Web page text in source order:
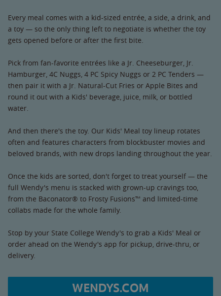
Every meal comes with a kid-sized entrée, a side, a drink, and
a toy — so the only thing left to negotiate is whether the toy
gets opened before or after the first bite.
Pick from fan-favorite entrées like a Jr. Cheeseburger, Jr.
Hamburger, 4C Nuggs, 4 PC Spicy Nuggs or 2 PC Tenders —
then pair it with a Jr. Natural-Cut Fries or Apple Bites and
round it out with a Kids' beverage, juice, milk, or bottled
water.
And then there's the toy. Our Kids' Meal toy lineup rotates
often and features characters from blockbuster movies and
beloved brands, with new drops landing throughout the year.
Once the kids are sorted, don't forget to treat yourself — the
full Wendy's menu is stacked with grown-up cravings too,
from the Baconator® to Frosty Fusions™ and limited-time
collabs made for the whole family.
Stop by your State College Wendy's to grab a Kids' Meal or
order ahead on the Wendy's app for pickup, drive-thru, or
delivery.
WENDYS.COM